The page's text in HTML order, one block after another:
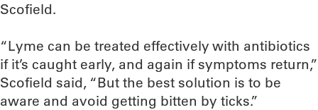
Scofield.
“Lyme can be treated effectively with antibiotics
if it’s caught early, and again if symptoms return,”
Scofield said, “But the best solution is to be
aware and avoid getting bitten by ticks.”